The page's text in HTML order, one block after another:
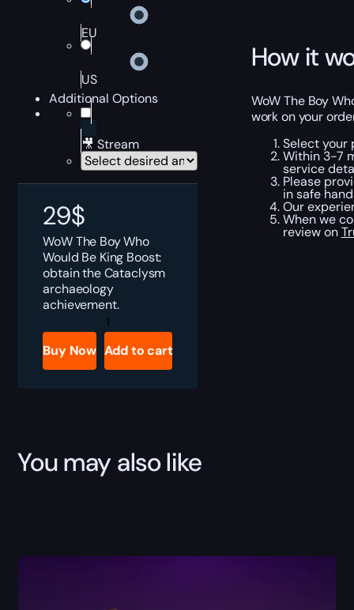
EU
US
Additional Options
🎥 Stream
29$
WoW The Boy Who
Would Be King Boost:
obtain the Cataclysm
archaeology
achievement.
The
Boy
Who
Would
be
Buy Now Add to cart
How it
WoW The Boy
work on your
Select your
Within 3-7
service
Please
in safe
Our
When we
review on
You may also like